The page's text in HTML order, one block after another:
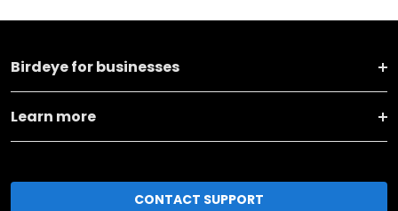
Birdeye for businesses
Learn more
CONTACT SUPPORT